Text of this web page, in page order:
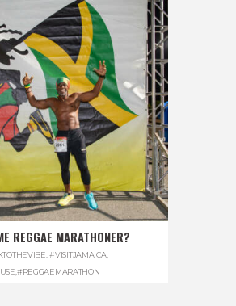
REGGAE MARATHONER?
#VISITJAMAICA,
#REGGAEMARATHON